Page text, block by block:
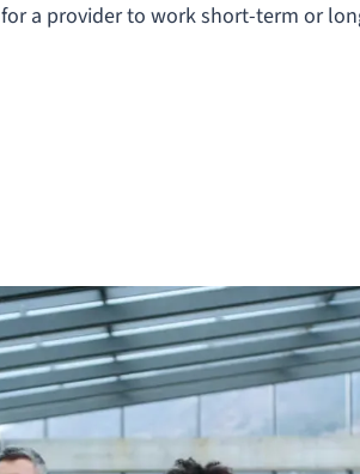
for a provider to work short-term or